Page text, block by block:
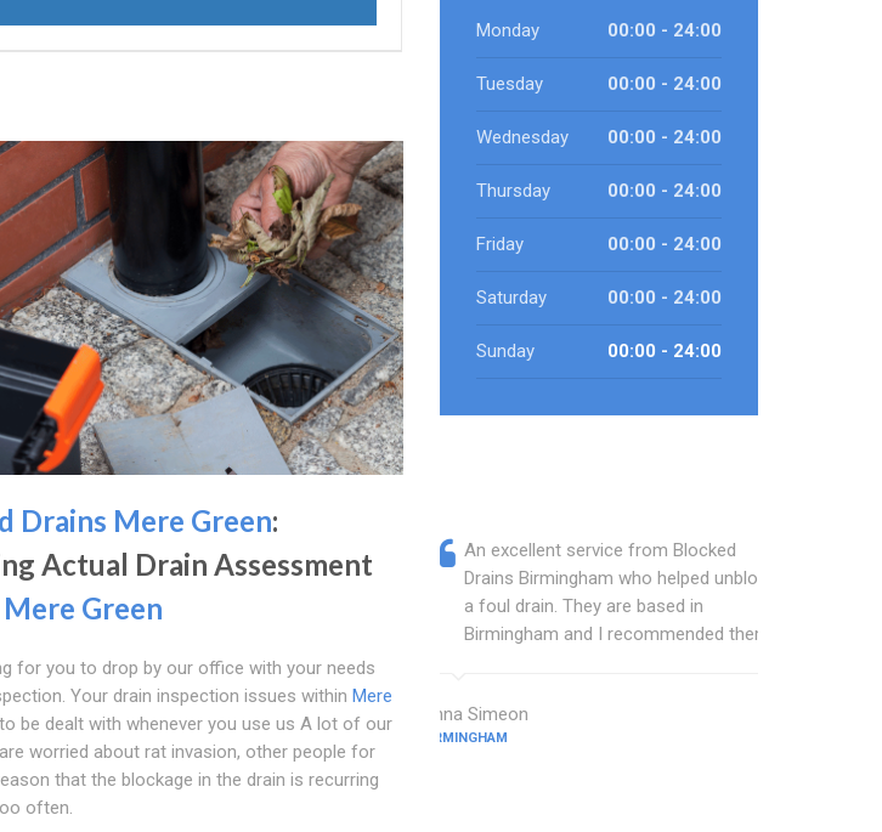
Drains Mere Green:
Actual Drain Assessment
Mere Green
for you to drop by our office with your needs
Your drain inspection issues within Mere
be dealt with whenever you use us A lot of our
worried about rat invasion, other people for
that the blockage in the drain is recurring
often.
Monday 00:00 - 24:00
Tuesday 00:00 - 24:00
Wednesday 00:00 - 24:00
Thursday 00:00 - 24:00
Friday 00:00 - 24:00
Saturday 00:00 - 24:00
Sunday 00:00 - 24:00
An excellent service from Blocked
Drains Birmingham who helped unblock
a foul drain. They are based in
Birmingham and I recommended them.
Anna Simeon
BIRMINGHAM